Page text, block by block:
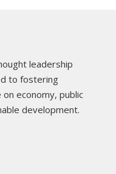
leadership
to fostering
economy, public
development.